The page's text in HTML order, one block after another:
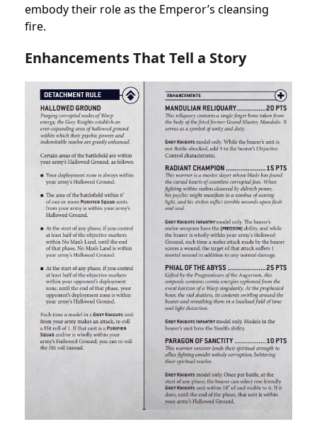
embody their role as the Emperor’s cleansing
fire.
Enhancements That Tell a Story